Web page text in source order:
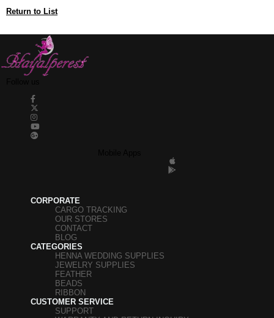
Return to List
CORPORATE
CARGO TRACKING
OUR STORES
CONTACT
BLOG
CATEGORIES
HENNA WEDDING SUPPLIES
JEWELRY SUPPLIES
FEATHER
BEADS
RIBBON
CUSTOMER SERVICE
SUPPORT